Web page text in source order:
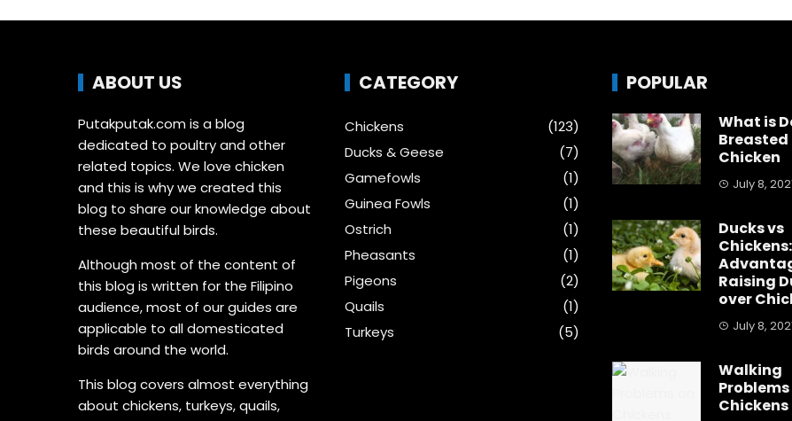
ABOUT US
Putakputak.com is a blog
dedicated to poultry and other
related topics. We love chicken
and this is why we created this
blog to share our knowledge about
these beautiful birds.
Although most of the content of
this blog is written for the Filipino
audience, most of our guides are
applicable to all domesticated
birds around the world.
This blog covers almost everything
about chickens, turkeys, quails,
CATEGORY
Chickens
(123)
Ducks & Geese
(7)
Gamefowls
(1)
Guinea Fowls
(1)
Ostrich
(1)
Pheasants
(1)
Pigeons
(2)
Quails
(1)
Turkeys
(5)
POPULAR
What is
Breasted
Chicken
July 8,
Ducks vs
Chickens:
Raising
over
July 8,
Walking
Problems
Chickens